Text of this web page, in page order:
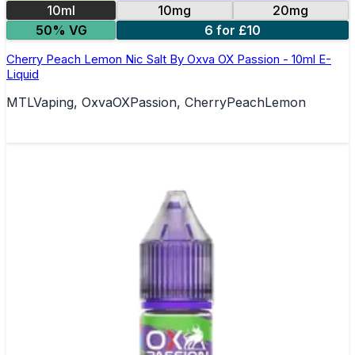
10ml
10mg
20mg
50% VG
6 for £10
Cherry Peach Lemon Nic Salt By Oxva OX Passion - 10ml E-
Liquid
MTLVaping, OxvaOXPassion, CherryPeachLemon